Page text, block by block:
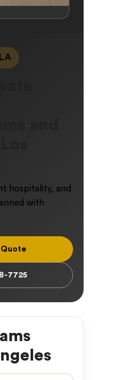
hospitality, and
with
7725